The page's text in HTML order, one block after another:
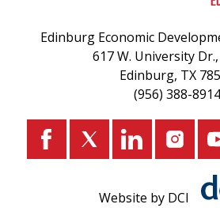
Edinburg Economic
617 W. University
Edinburg, TX
(956) 388-8914
Website by DCI